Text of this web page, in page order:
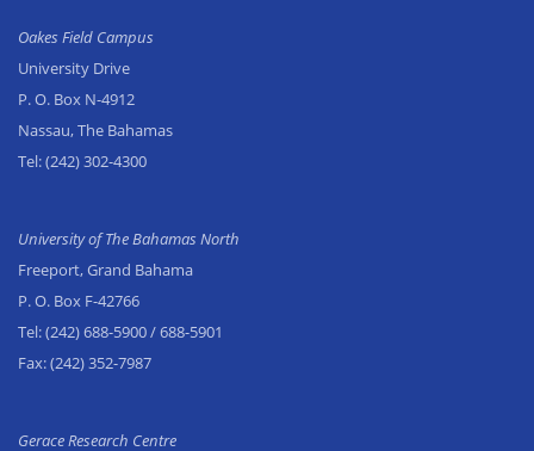
Oakes Field Campus
University Drive
P. O. Box N-4912
Nassau, The Bahamas
Tel:(242) 302-4300
University of The Bahamas North
Freeport, Grand Bahama
P. O. Box F-42766
Tel:(242) 688-5900/ 688-5901
Fax:(242) 352-7987
Gerace Research Centre